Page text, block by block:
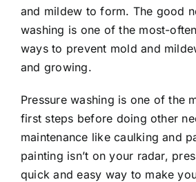
and mildew to form. The good
washing is one of the most-
ways to prevent mold and
and growing.
Pressure washing is one of the
first steps before doing other
maintenance like caulking and
painting isn’t on your radar,
quick and easy way to make